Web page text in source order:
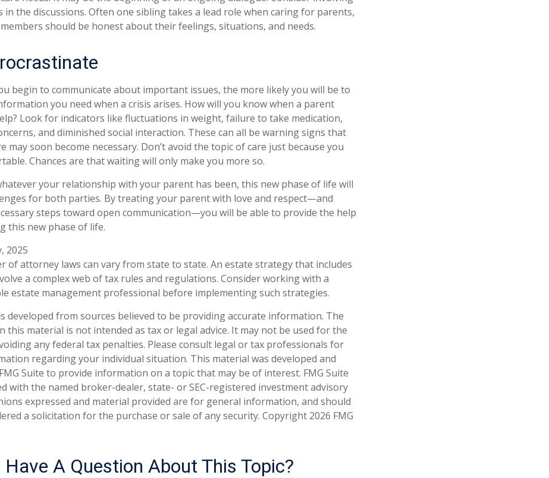
in the discussions. Often one sibling takes a lead role when caring for parents,
should be honest about their feelings, situations, and needs.
begin to communicate about important issues, the more likely you will be to
you need when a crisis arises. How will you know when a parent
Look for indicators like fluctuations in weight, failure to take medication,
and diminished social interaction. These can all be warning signs that
may soon become necessary. Don’t avoid the topic of care just because you
Chances are that waiting will only make you more so.
your relationship with your parent has been, this new phase of life will
for both parties. By treating your parent with love and respect—and
steps toward open communication—you will be able to provide the help
this new phase of life.
2025
of attorney laws can vary from state to state. An estate strategy that includes
a complex web of tax rules and regulations. Consider working with a
estate management professional before implementing such strategies.
developed from sources believed to be providing accurate information. The
this material is not intended as tax or legal advice. It may not be used for the
any federal tax penalties. Please consult legal or tax professionals for
regarding your individual situation. This material was developed and
Suite to provide information on a topic that may be of interest. FMG Suite
with the named broker-dealer, state- or SEC-registered investment advisory
expressed and material provided are for general information, and should
a solicitation for the purchase or sale of any security. Copyright 2026 FMG
Have A Question About This Topic?